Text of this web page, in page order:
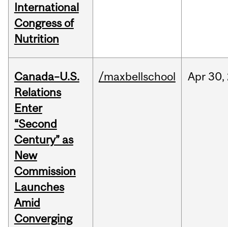
International
Congress of
Nutrition
Canada–U.S.
Relations
Enter
“Second
Century” as
New
Commission
Launches
Amid
Converging
/maxbellschool Apr30,